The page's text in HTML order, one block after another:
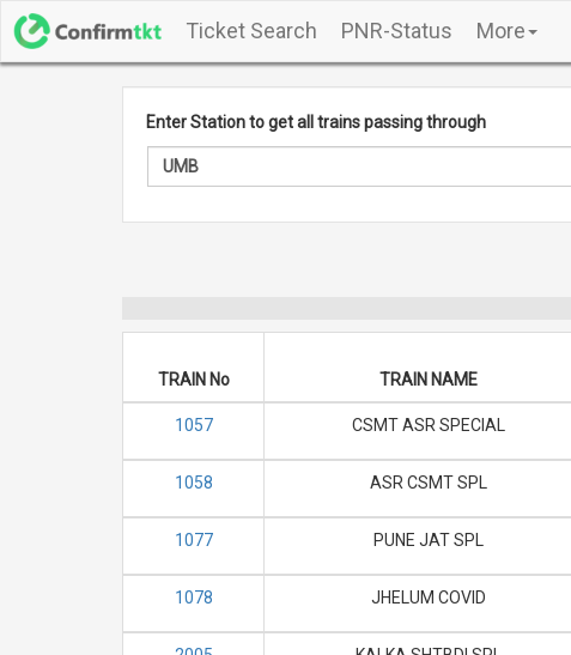
Ticket Search PNR-Status More
Enter Station to get all trains passing through
TRAIN No TRAIN NAME
1057 CSMT ASR SPECIAL
1058 ASR CSMT SPL
1077 PUNE JAT SPL
1078 JHELUM COVID